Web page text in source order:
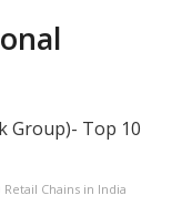
Chains in India